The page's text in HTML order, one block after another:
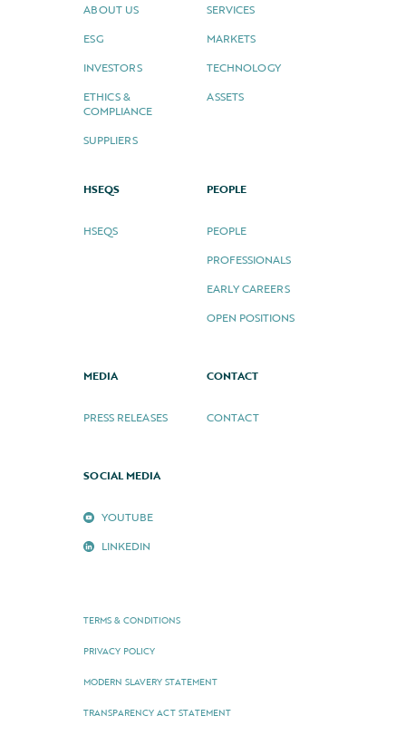
ABOUT US
ESG
INVESTORS
ETHICS &
COMPLIANCE
SUPPLIERS
SERVICES
MARKETS
TECHNOLOGY
ASSETS
HSEQS
HSEQS
PEOPLE
PEOPLE
PROFESSIONALS
EARLY CAREERS
OPEN POSITIONS
MEDIA
PRESS RELEASES
CONTACT
CONTACT
SOCIAL MEDIA
YOUTUBE
LINKEDIN
TERMS & CONDITIONS
PRIVACY POLICY
MODERN SLAVERY STATEMENT
TRANSPARENCY ACT STATEMENT